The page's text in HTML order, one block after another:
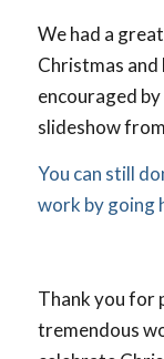
We had a
Christmas and
encouraged
slideshow
You can still
work by going
Thank you for
tremendous